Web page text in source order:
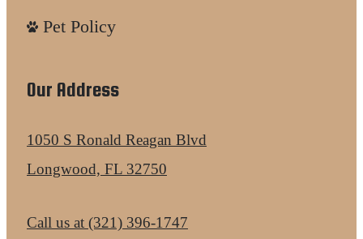
Pet Policy
Our Address
1050 S Ronald Reagan Blvd
Longwood, FL 32750
Call us at (321) 396-1747